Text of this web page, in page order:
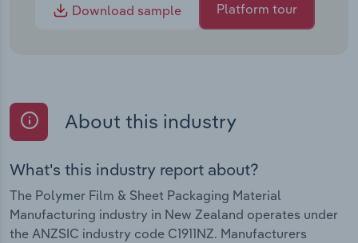
Download sample
Platform tour
About this industry
What's this industry report about?
The Polymer Film & Sheet Packaging Material
Manufacturing industry in New Zealand operates under
the ANZSIC industry code C1911NZ. Manufacturers